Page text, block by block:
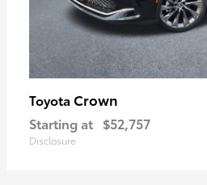
Toyota Crown
Starting at $52,757
Disclosure